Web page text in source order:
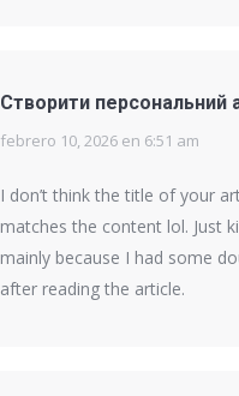
Створити персональний
says:
febrero 10, 2026 en 6:51 am
I don’t think the title of your
matches the content lol. Just
mainly because I had some
after reading the article.